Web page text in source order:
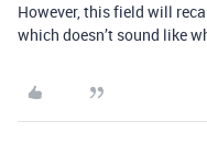
However, this field will
which doesn’t sound like